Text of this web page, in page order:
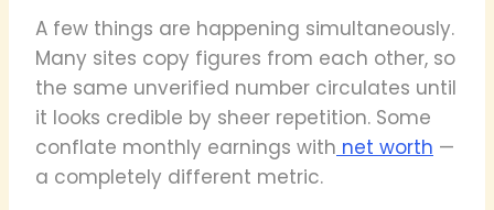
A few things are happening simultaneously.
Many sites copy figures from each other, so
the same unverified number circulates until
it looks credible by sheer repetition. Some
conflate monthly earnings with net worth —
a completely different metric.